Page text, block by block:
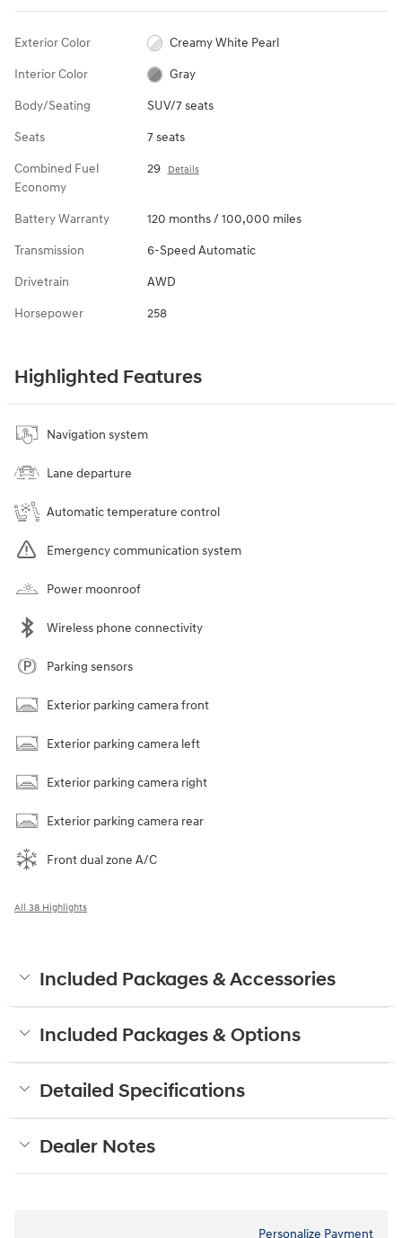
Exterior Color Creamy White Pearl
Interior Color Gray
Body/Seating SUV/7 seats
Seats 7 seats
Combined Fuel
Economy
29 Details
Battery Warranty 120 months / 100,000 miles
Transmission 6-Speed Automatic
Drivetrain AWD
Horsepower 258
Highlighted Features
Navigation system
Lane departure
Automatic temperature control
Emergency communication system
Power moonroof
Wireless phone connectivity
Parking sensors
Exterior parking camera front
Exterior parking camera left
Exterior parking camera right
Exterior parking camera rear
Front dual zone A/C
All 38 Highlights
Included Packages & Accessories
Included Packages & Options
Detailed Specifications
Dealer Notes
Personalize Payment